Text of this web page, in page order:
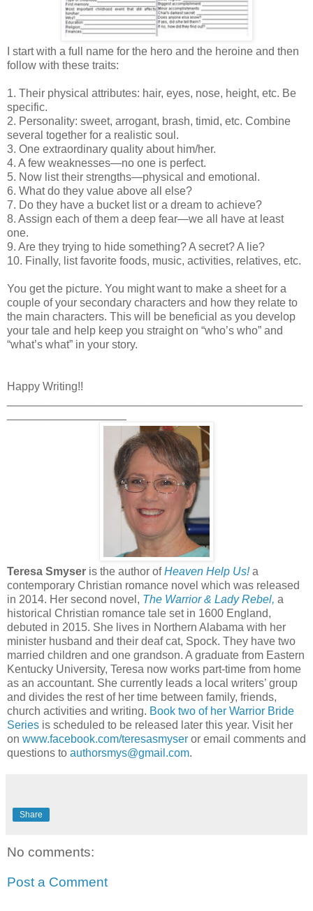
I start with a full name for the hero and the heroine and then
follow with these traits:
1. Their physical attributes: hair, eyes, nose, height, etc. Be
specific.
2. Personality: sweet, arrogant, brash, timid, etc. Combine
several together for a realistic soul.
3. One extraordinary quality about him/her.
4. A few weaknesses—no one is perfect.
5. Now list their strengths—physical and emotional.
6. What do they value above all else?
7. Do they have a bucket list or a dream to achieve?
8. Assign each of them a deep fear—we all have at least
one.
9. Are they trying to hide something? A secret? A lie?
10. Finally, list favorite foods, music, activities, relatives, etc.
You get the picture. You might want to make a sheet for a
couple of your secondary characters and how they relate to
the main characters. This will be beneficial as you develop
your tale and help keep you straight on “who’s who” and
“what’s what” in your story.
Happy Writing!!
Teresa Smyser is the author ofHeaven Help Us! a
contemporary Christian romance novel which was released
in 2014. Her second novel, The Warrior & Lady Rebel, a
historical Christian romance tale set in 1600 England,
debuted in 2015. She lives in Northern Alabama with her
minister husband and their deaf cat, Spock. They have two
married children and one grandson. A graduate from Eastern
Kentucky University, Teresa now works part-time from home
as an accountant. She currently leads a local writers’ group
and divides the rest of her time between family, friends,
church activities and writing. Book two of her Warrior Bride
Series is scheduled to be released later this year. Visit her
on www.facebook.com/teresasmyser or email comments and
questions to authorsmys@gmail.com.
Share
No comments:
Post a Comment